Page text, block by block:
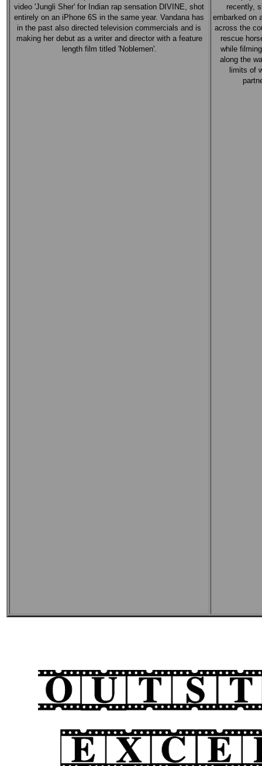
video 'Jungli Sher' for Indian rap sensation DIVINE, shot
entirely on an iPhone 6S in the same year. Vandana has
in the past also directed television commercials and is
making her debut as a writer and director with a feature
length film titled 'Noblemen'.
recently,
embarked on
across the
rescue
while
along the
limits of